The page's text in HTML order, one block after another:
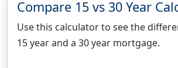
Compare 15 vs 30 Year
Use this calculator to see the
15 year and a 30 year mortgage.